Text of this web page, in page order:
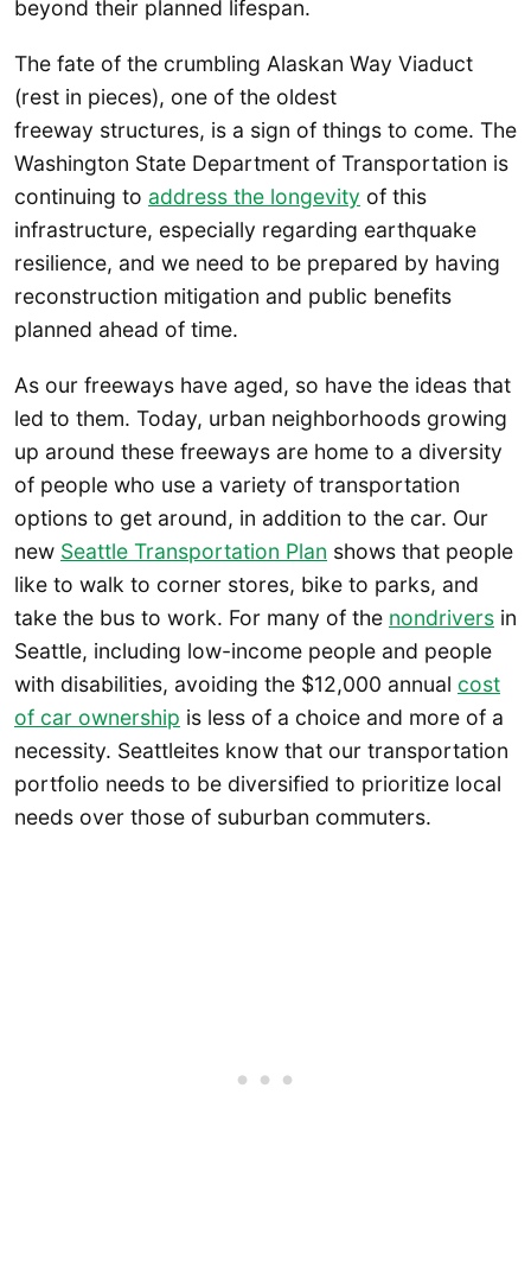
beyond their planned lifespan.
The fate of the crumbling Alaskan Way Viaduct
(rest in pieces), one of the oldest
freeway structures, is a sign of things to come. The
Washington State Department of Transportation is
continuing to address the longevity of this
infrastructure, especially regarding earthquake
resilience, and we need to be prepared by having
reconstruction mitigation and public benefits
planned ahead of time.
As our freeways have aged, so have the ideas that
led to them. Today, urban neighborhoods growing
up around these freeways are home to a diversity
of people who use a variety of transportation
options to get around, in addition to the car. Our
new Seattle Transportation Plan shows that people
like to walk to corner stores, bike to parks, and
take the bus to work. For many of the nondrivers in
Seattle, including low-income people and people
with disabilities, avoiding the $12,000 annual cost
of car ownership is less of a choice and more of a
necessity. Seattleites know that our transportation
portfolio needs to be diversified to prioritize local
needs over those of suburban commuters.